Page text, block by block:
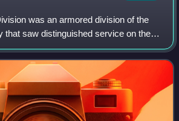
was an armored division of the
that saw distinguished service on the
August 1944 until May 1945, during
performe